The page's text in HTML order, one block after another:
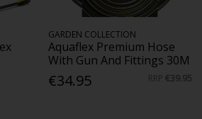
GARDEN COLLECTION
Aquaflex Premium Hose
With Gun And Fittings 30M
€34.95 RRP €39.95